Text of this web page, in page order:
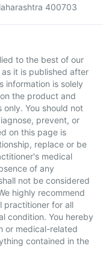
400703
to the best of our
it is published after
information is solely
the product and
You should not
prevent, or
on this page is
replace or be
medical
of any
not be considered
highly recommend
practitioner for all
condition. You hereby
or medical-related
contained in the